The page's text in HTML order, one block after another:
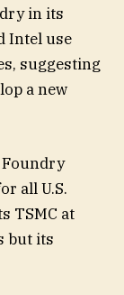
in its
Intel use
suggesting
a new
all U.S.
TSMC at
but its